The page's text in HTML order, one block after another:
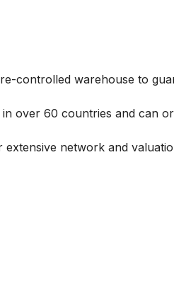
controlled warehouse to
over 60 countries and can
network and